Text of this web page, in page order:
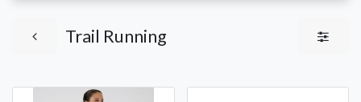
Trail Running